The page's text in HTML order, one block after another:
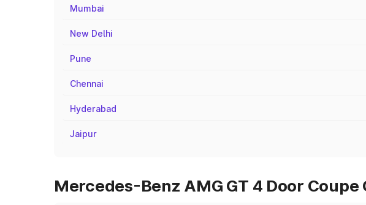
Mumbai
New Delhi
Pune
Chennai
Hyderabad
Jaipur
Mercedes-Benz AMG GT 4 Door